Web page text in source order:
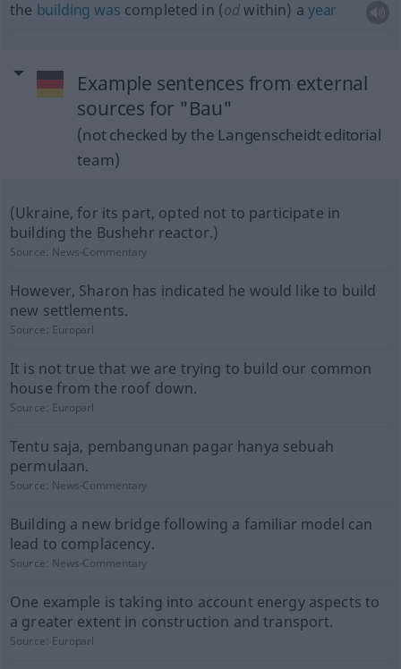
the building was completed in (odwithin) a year
Example sentences from external
sources for "Bau"
(not checked by the Langenscheidt editorial
team)
(Ukraine, for its part, opted not to participate in
building the Bushehr reactor.)
Source: News-Commentary
However, Sharon has indicated he would like to build
new settlements.
Source: Europarl
It is not true that we are trying to build our common
house from the roof down.
Source: Europarl
Tentu saja, pembangunan pagar hanya sebuah
permulaan.
Source: News-Commentary
Building a new bridge following a familiar model can
lead to complacency.
Source: News-Commentary
One example is taking into account energy aspects to
a greater extent in construction and transport.
Source: Europarl